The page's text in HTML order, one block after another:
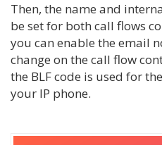
Then, the name and
be set for both call flows
you can enable the email
change on the call flow
the BLF code is used for
your IP phone.